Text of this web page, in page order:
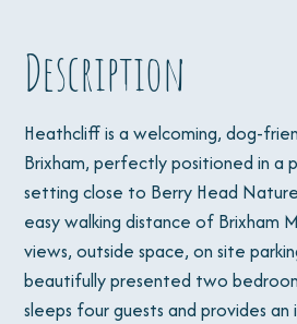
Description
Heathcliff is a welcoming, dog-
Brixham, perfectly positioned in a
setting close to Berry Head
easy walking distance of Brixham
views, outside space, on site
beautifully presented two
sleeps four guests and provides